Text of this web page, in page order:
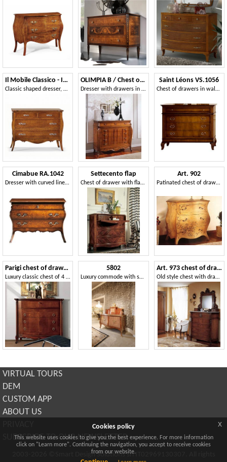
Il Mobile Classico - Infinito LV488-A
Classic shaped dresser, with 4 drawers
OLIMPIA B / Chest of Drawers
Dresser with drawers in antique-style, carved by hand
Saint Léons VS.1056
Chest of drawers in walnut with 4 drawers for hotel rooms
Cimabue RA.1042
Dresser with curved lines, with 3 drawers, classic style
Settecento flap
Chest of drawer with flap door, in carved and inlaid walnut
Art. 902
Patinated chest of drawers with decorations, classic style
Parigi chest of drawers
Luxury classic chest of 4 drawers, carvings handmade
5802
Luxury commode with secretaire
Art. 973 chest of drawers '800 Siciliano
Old style chest with drawers, in decored wood, for bedroom
VIRTUAL TOURS
DEM
CUSTOM APP
ABOUT US
SUBSCRIBE TO OUR NEWSLETTER
2003-2026 ©Smart Design Solutions srl IT02969130307. All rights
Cookies policy
This website uses cookies to give you the best experience. For more information
click on "Learn more". Continuing the navigation, you accept to receive cookies
from our website.
x